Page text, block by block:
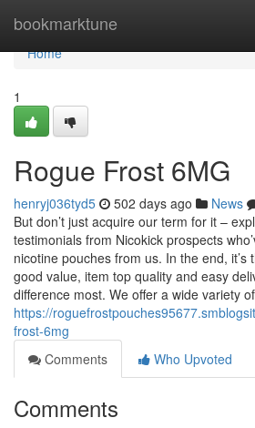
bookmarktune
Home
Home
1
Rogue Frost 6MG
henryj036tyd5 502 days ago News
But don’t just acquire our term for it –
testimonials from Nicokick prospects
nicotine pouches from us. In the end, it’s
good value, item top quality and easy
difference most. We offer a wide variety
https://
frost-6mg
Comments
Who Upvoted
Comments